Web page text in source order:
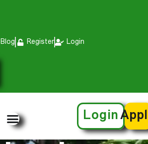
Blog Register Login
Login